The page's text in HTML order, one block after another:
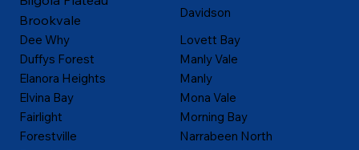
Brookvale
Davidson
Dee Why
Duffys Forest
Elanora Heights
Elvina Bay
Fairlight
Forestville
Lovett Bay
Manly Vale
Manly
Mona Vale
Morning Bay
Narrabeen North